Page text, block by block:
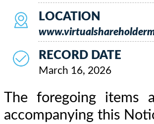
LOCATION
RECORD DATE
March 16, 2026
The foregoing items
accompanying this